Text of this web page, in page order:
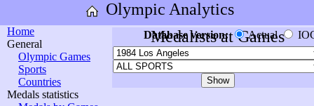
Olympic Analytics
Home
General
Olympic Games
Sports
Countries
Medals statistics
Medalists at Games
Database version: Actual